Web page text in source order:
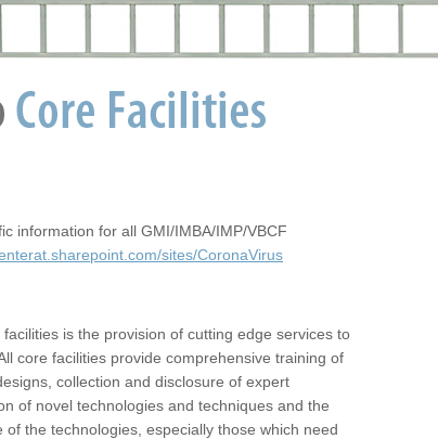
information for all GMI/IMBA/IMP/VBCF
sites/CoronaVirus
is the provision of cutting edge services to
core facilities provide comprehensive training of
collection and disclosure of expert
of novel technologies and techniques and the
the technologies, especially those which need